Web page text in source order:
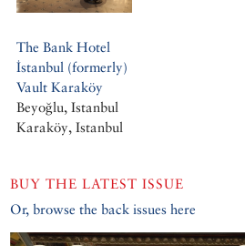
The Bank Hotel
İstanbul (formerly)
Vault Karaköy
Beyoğlu, Istanbul
Karaköy, Istanbul
BUY THE LATEST ISSUE
Or, browse the back issues here